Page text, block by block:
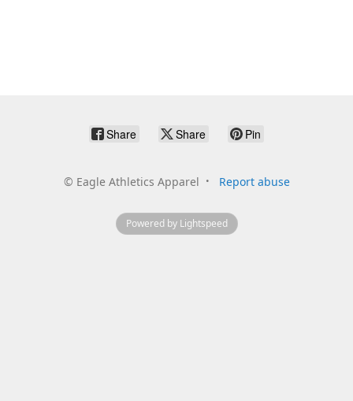
Share Share Pin
© Eagle Athletics Apparel Report abuse
Powered by Lightspeed